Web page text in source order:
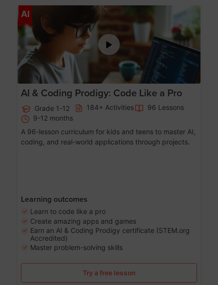
AI Age 5-17
AI & Coding Prodigy: Code Like a Pro
Grade 1-12 184+ Activities
96 Lessons
9-12 months
A 96-lesson curriculum for kids and teens to master AI,
coding, and real-world applications through projects.
Learning outcomes
Learn to code like a pro
Create amazing apps and games
Earn an AI & Coding Prodigy certificate (STEM.org
Accredited)
Master problem-solving skills
Try a free lesson